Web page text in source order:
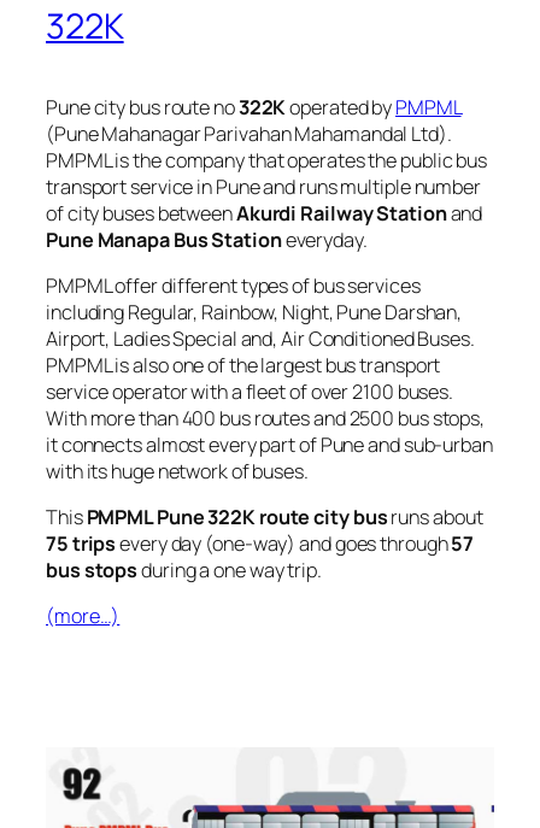
322K
Pune city bus route no322Koperated byPMPML
(Pune Mahanagar Parivahan Mahamandal Ltd).
PMPML is the company that operates the public bus
transport service in Pune and runs multiple number
of city buses betweenAkurdi Railway Stationand
Pune Manapa Bus Stationeveryday.
PMPML offer different types of bus services
including Regular, Rainbow, Night, Pune Darshan,
Airport, Ladies Special and, Air Conditioned Buses.
PMPML is also one of the largest bus transport
service operator with a fleet of over 2100 buses.
With more than 400 bus routes and 2500 bus stops,
it connects almost every part of Pune and sub-urban
with its huge network of buses.
ThisPMPML Pune 322K route city busruns about
75 tripsevery day (one-way) and goes through57
bus stopsduring a one way trip.
(more…)